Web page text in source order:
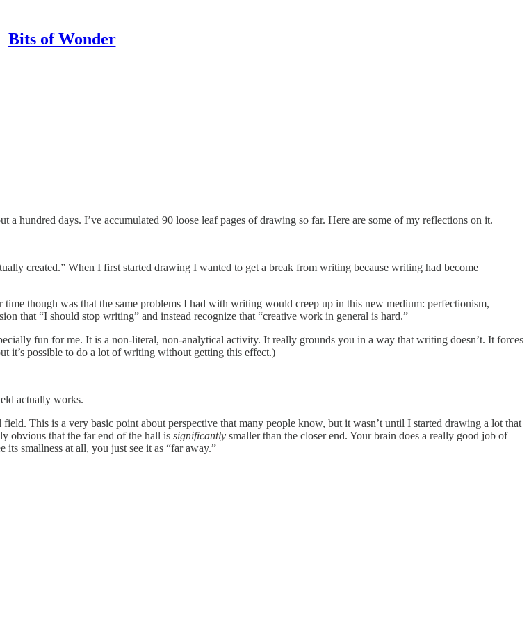
Bits of Wonder
hundred days. I’ve accumulated 90 loose leaf pages of drawing so far. Here are some of my reflections on it.
created.” When I first started drawing I wanted to get a break from writing because writing had become
though was that the same problems I had with writing would creep up in this new medium: perfectionism,
that “I should stop writing” and instead recognize that “creative work in general is hard.”
fun for me. It is a non-literal, non-analytical activity. It really grounds you in a way that writing doesn’t. It forces
it’s possible to do a lot of writing without getting this effect.)
actually works.
This is a very basic point about perspective that many people know, but it wasn’t until I started drawing a lot that
obvious that the far end of the hall is significantly smaller than the closer end. Your brain does a really good job of
its smallness at all, you just see it as “far away.”